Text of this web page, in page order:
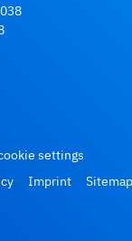
settings
Imprint
Sitemap